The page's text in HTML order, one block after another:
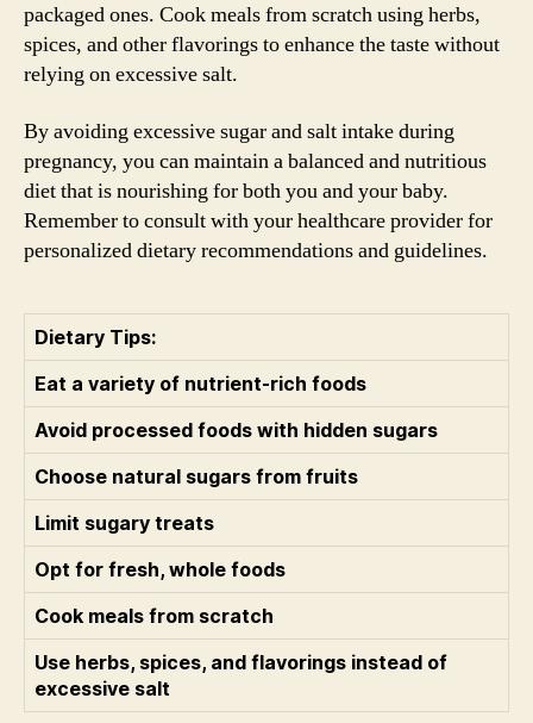
packaged ones. Cook meals from scratch using herbs,
spices, and other flavorings to enhance the taste without
relying on excessive salt.
By avoiding excessive sugar and salt intake during
pregnancy, you can maintain a balanced and nutritious
diet that is nourishing for both you and your baby.
Remember to consult with your healthcare provider for
personalized dietary recommendations and guidelines.
Dietary Tips:
Eat a variety of nutrient-rich foods
Avoid processed foods with hidden sugars
Choose natural sugars from fruits
Limit sugary treats
Opt for fresh, whole foods
Cook meals from scratch
Use herbs, spices, and flavorings instead of
excessive salt